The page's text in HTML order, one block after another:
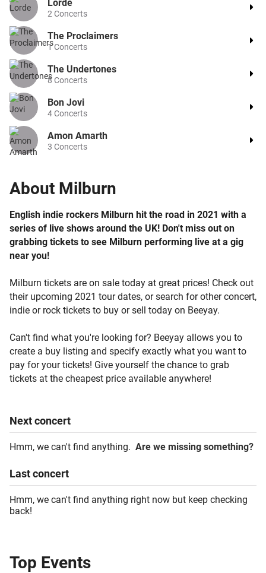
About Milburn
English indie rockers Milburn hit the road in 2021 with a
series of live shows around the UK! Don't miss out on
grabbing tickets to see Milburn performing live at a gig
near you!
Milburn tickets are on sale today at great prices! Check out
their upcoming 2021 tour dates, or search for other concert,
indie or rock tickets to buy or sell today on Beeyay.
Can't find what you're looking for? Beeyay allows you to
create a buy listing and specify exactly what you want to
pay for your tickets! Give yourself the chance to grab
tickets at the cheapest price available anywhere!
Nextconcert
Hmm, we can't find anything. Are we missing something?
Lastconcert
Hmm, we can't find anything right now but keep checking
back!
Top Events
Lorde
2 Concerts
The Proclaimers
1Concerts
The Undertones
8Concerts
Bon Jovi
4Concerts
Amon Amarth
3 Concerts